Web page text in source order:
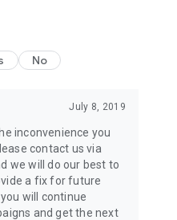
No
July 8, 2019
inconvenience you
contact us via
we will do our best to
a fix for future
will continue
and get the next